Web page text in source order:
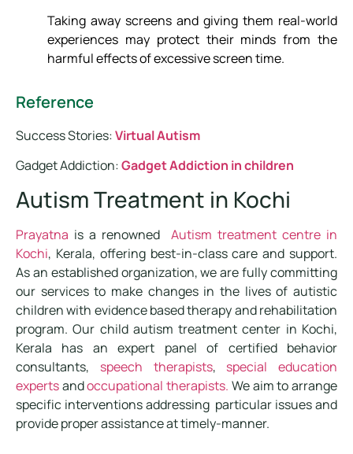
Taking away screens and giving them real-world
experiences may protect their minds from the
harmful effects of excessive screen time.
Reference
Success Stories:Virtual Autism
Gadget Addiction:Gadget Addiction in children
Autism Treatment in Kochi
Prayatna is a renowned Autism treatment centre in
Kochi, Kerala, offering best-in-class care and support.
As an established organization, we are fully committing
our services to make changes in the lives of autistic
children with evidence based therapy and rehabilitation
program. Our child autism treatment center in Kochi,
Kerala has an expert panel of certified behavior
consultants, speech therapists, special education
expertsandoccupational therapists. We aim to arrange
specific interventions addressing particular issues and
provide proper assistance at timely-manner.